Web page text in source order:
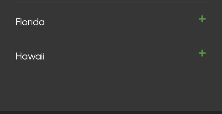
Florida
Hawaii